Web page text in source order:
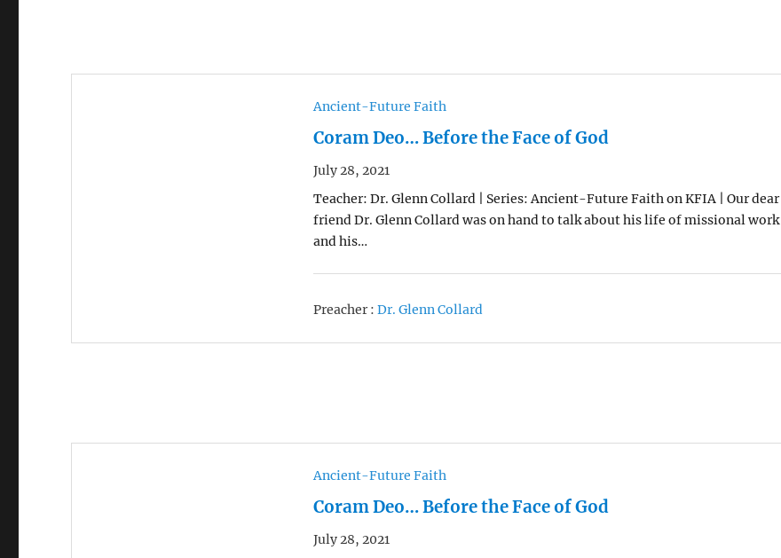
Ancient-Future Faith
Coram Deo… Before the Face of God
July 28, 2021
Teacher: Dr. Glenn Collard | Series: Ancient-Future Faith on KFIA | Our dear
friend Dr. Glenn Collard was on hand to talk about his life of missional work
and his…
Preacher : Dr. Glenn Collard
Ancient-Future Faith
Coram Deo… Before the Face of God
July 28, 2021